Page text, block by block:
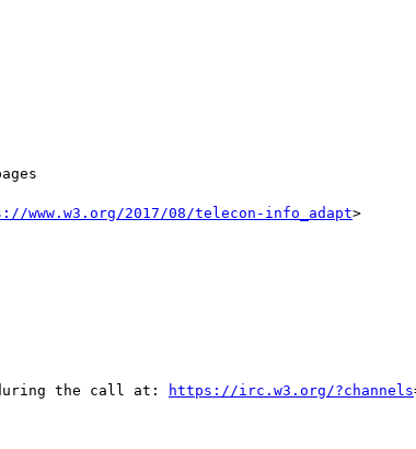
www.w3.org/2017/08/telecon-info_adapt>
the call at:
https://irc.w3.org/?channels